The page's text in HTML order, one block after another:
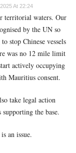
At 22:24
territorial waters. Our
by the UN so
stop Chinese vessels
was no 12 mile limit
actively occupying
Mauritius consent.
take legal action
supporting the base.
an issue.